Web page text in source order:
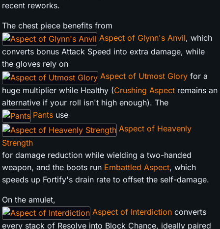
recent reworks.
The chest piece benefits from
Aspect of Glynn's Anvil, which
converts bonus Attack Speed into extra damage, while
the gloves rely on
Aspect of Utmost Glory for a
huge multiplier while Healthy (Crushing Aspect remains an
alternative if your roll isn't high enough). The
Pants use
Aspect of Heavenly
Strength
for damage reduction while wielding a two-handed
weapon, and the boots run Embattled Aspect, which
speeds up Fortify's drain rate to offset the self-damage.
On the amulet,
Aspect of Interdiction converts
every stack of Resolve into Block Chance, ideally paired